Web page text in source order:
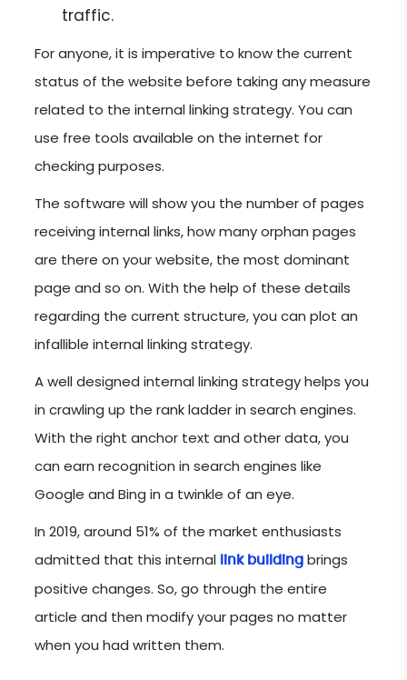
traffic.
For anyone, it is imperative to know the current
status of the website before taking any measure
related to the internal linking strategy. You can
use free tools available on the internet for
checking purposes.
The software will show you the number of pages
receiving internal links, how many orphan pages
are there on your website, the most dominant
page and so on. With the help of these details
regarding the current structure, you can plot an
infallible internal linking strategy.
A well designed internal linking strategy helps you
in crawling up the rank ladder in search engines.
With the right anchor text and other data, you
can earn recognition in search engines like
Google and Bing in a twinkle of an eye.
In 2019, around 51% of the market enthusiasts
admitted that this internal link building brings
positive changes. So, go through the entire
article and then modify your pages no matter
when you had written them.